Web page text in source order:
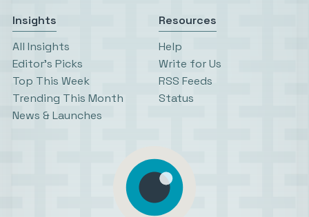
Insights
All Insights
Editor’s Picks
Top This Week
Trending This Month
News & Launches
Resources
Help
Write for Us
RSS Feeds
Status